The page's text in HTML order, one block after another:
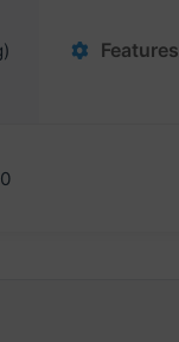
Features